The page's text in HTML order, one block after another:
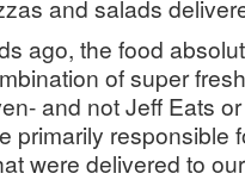
and salads
ago, the food
of super
and not Jeff Eats or
primarily responsible
were delivered to